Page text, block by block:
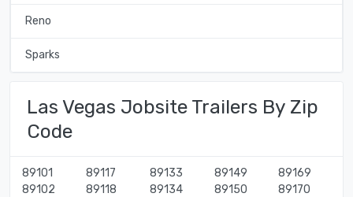
Reno
Sparks
Las Vegas Jobsite Trailers By Zip
Code
89101
89102
89117
89118
89133
89134
89149
89150
89169
89170